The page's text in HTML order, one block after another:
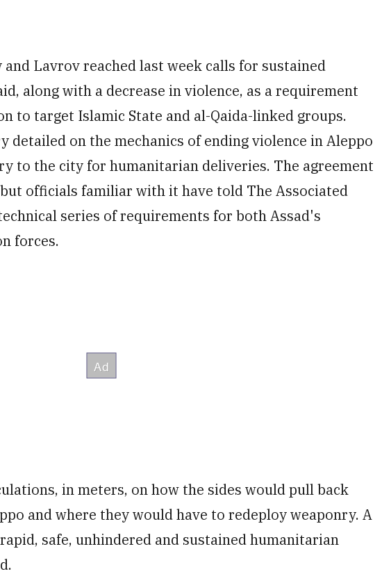
Lavrov reached last week calls for sustained
along with a decrease in violence, as a requirement
to target Islamic State and al-Qaida-linked groups.
detailed on the mechanics of ending violence in Aleppo
to the city for humanitarian deliveries. The agreement
officials familiar with it have told The Associated
series of requirements for both Assad's
forces.
in meters, on how the sides would pull back
and where they would have to redeploy weaponry. A
safe, unhindered and sustained humanitarian